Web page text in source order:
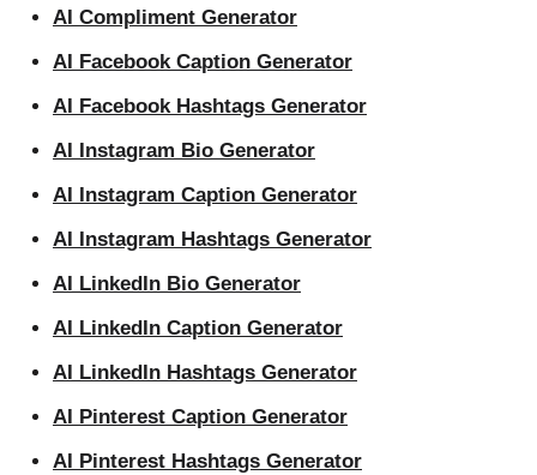
AI Compliment Generator
AI Facebook Caption Generator
AI Facebook Hashtags Generator
AI Instagram Bio Generator
AI Instagram Caption Generator
AI Instagram Hashtags Generator
AI LinkedIn Bio Generator
AI LinkedIn Caption Generator
AI LinkedIn Hashtags Generator
AI Pinterest Caption Generator
AI Pinterest Hashtags Generator